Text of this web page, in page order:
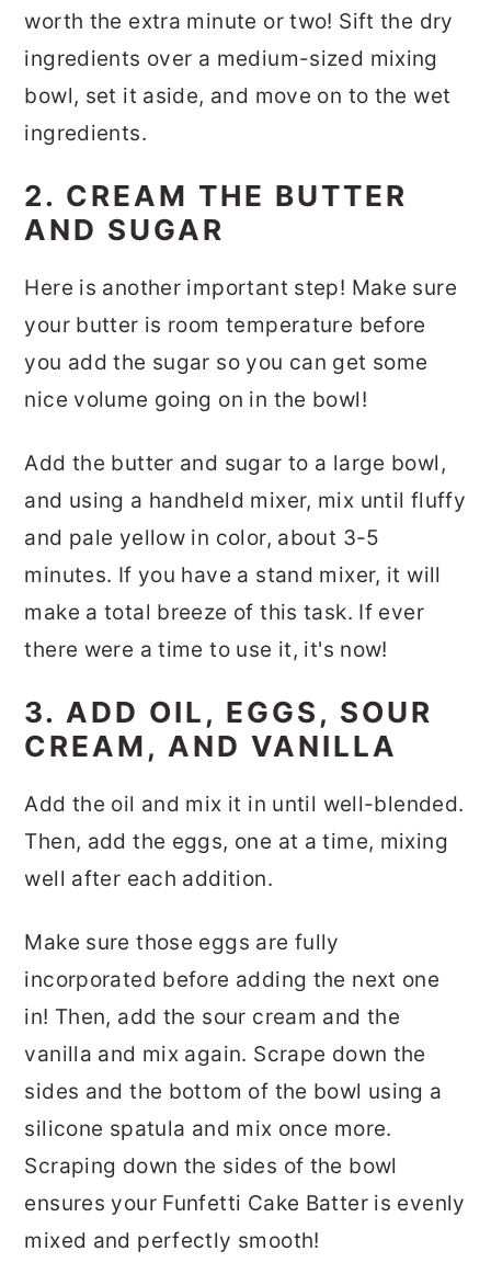
worth the extra minute or two! Sift the dry
ingredients over a medium-sized mixing
bowl, set it aside, and move on to the wet
ingredients.
2. CREAM THE BUTTER
AND SUGAR
Here is another important step! Make sure
your butter is room temperature before
you add the sugar so you can get some
nice volume going on in the bowl!
Add the butter and sugar to a large bowl,
and using a handheld mixer, mix until fluffy
and pale yellow in color, about 3-5
minutes. If you have a stand mixer, it will
make a total breeze of this task. If ever
there were a time to use it, it's now!
3. ADD OIL, EGGS, SOUR
CREAM, AND VANILLA
Add the oil and mix it in until well-blended.
Then, add the eggs, one at a time, mixing
well after each addition.
Make sure those eggs are fully
incorporated before adding the next one
in! Then, add the sour cream and the
vanilla and mix again. Scrape down the
sides and the bottom of the bowl using a
silicone spatula and mix once more.
Scraping down the sides of the bowl
ensures your Funfetti Cake Batter is evenly
mixed and perfectly smooth!